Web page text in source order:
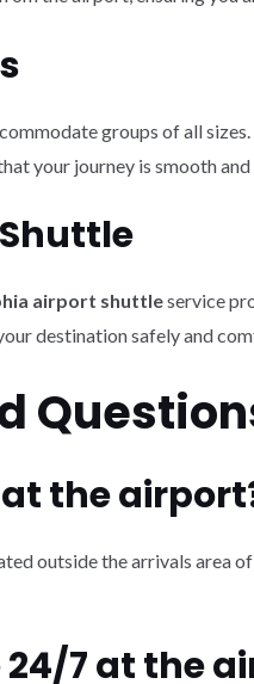
groups of all
your journey is smooth
airport shuttleservice
destination safely and
at the
outside the arrivals
7 at the